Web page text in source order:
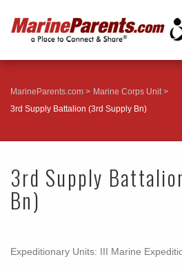
MarineParents.com
Marine Corps Unit
3rd Supply Battalion (3rd Supply Bn)
3rd Supply
Bn)
Expeditionary Units: III Marine